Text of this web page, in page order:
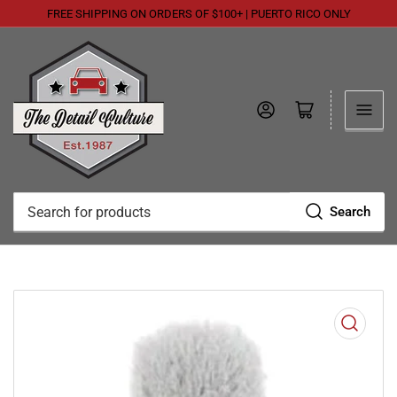
FREE SHIPPING ON ORDERS OF $100+ | PUERTO RICO ONLY
Search
Search
Log in Open mini cart